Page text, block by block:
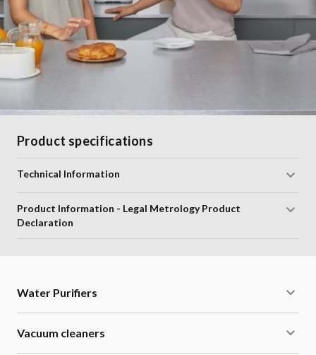
Product specifications
Technical Information
Product Information - Legal Metrology Product
Declaration
Water Purifiers
Vacuum cleaners